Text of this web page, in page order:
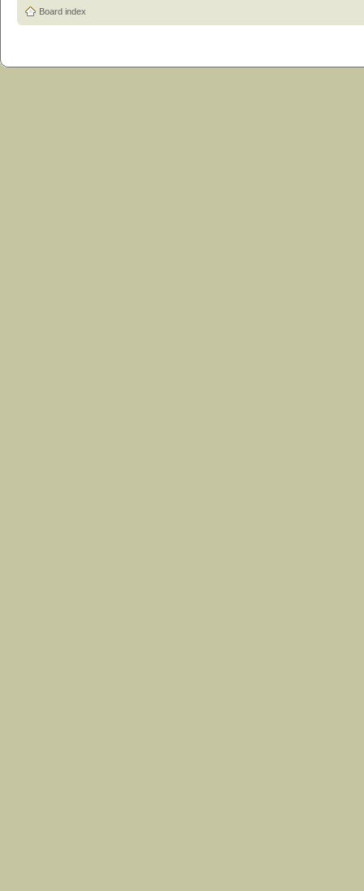
Board index